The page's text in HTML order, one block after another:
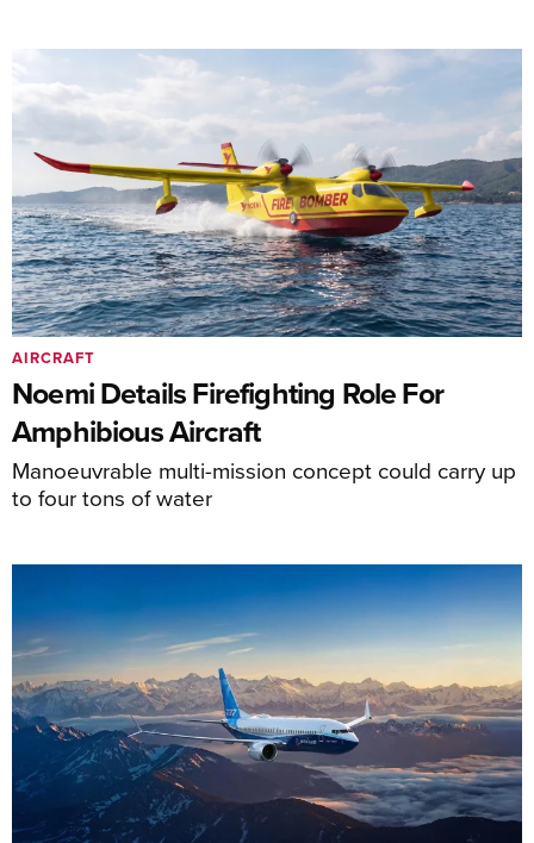
Noemi Details Firefighting Role For
Amphibious Aircraft
Manoeuvrable multi-mission concept could carry up
to four tons of water
AIRCRAFT